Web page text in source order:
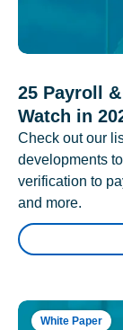
25 Payroll
Watch in
Check out our
developments
verification to
and more.
White Paper